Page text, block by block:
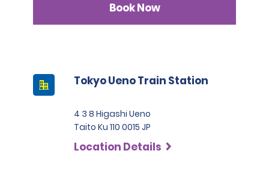
Book Now
Tokyo Ueno Train Station
4 3 8 Higashi Ueno
Taito Ku 110 0015 JP
Location Details